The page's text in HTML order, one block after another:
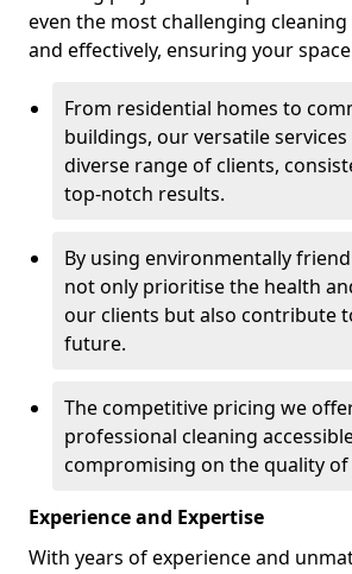
even the most challenging
and effectively, ensuring your
From residential homes to
buildings, our versatile
diverse range of clients,
top-notch results.
By using environmentally
not only prioritise the health
our clients but also contribute
future.
The competitive pricing we
professional cleaning
compromising on the quality
Experience and Expertise
With years of experience and